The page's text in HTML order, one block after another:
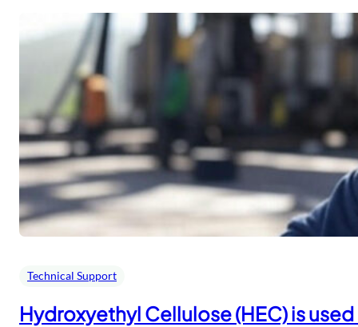
Technical Support
Hydroxyethyl Cellulose (HEC) is